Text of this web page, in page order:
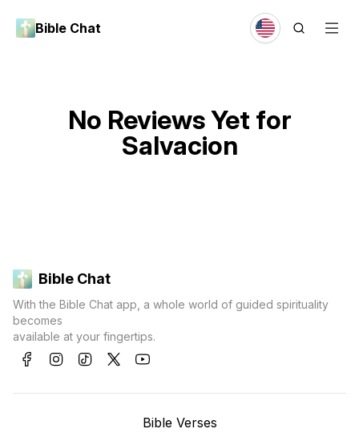
Bible Chat
No Reviews Yet for
Salvacion
Bible Chat
With the Bible Chat app, a whole world of guided spirituality
becomes
available at your fingertips.
Bible Verses